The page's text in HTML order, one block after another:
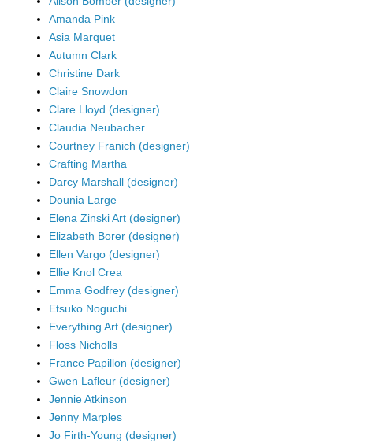
Amanda Pink
Asia Marquet
Autumn Clark
Christine Dark
Claire Snowdon
Clare Lloyd (designer)
Claudia Neubacher
Courtney Franich (designer)
Crafting Martha
Darcy Marshall (designer)
Dounia Large
Elena Zinski Art (designer)
Elizabeth Borer (designer)
Ellen Vargo (designer)
Ellie Knol Crea
Emma Godfrey (designer)
Etsuko Noguchi
Everything Art (designer)
Floss Nicholls
France Papillon (designer)
Gwen Lafleur (designer)
Jennie Atkinson
Jenny Marples
Jo Firth-Young (designer)